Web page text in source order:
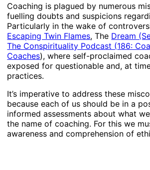
Coaching is plagued by numerous
fuelling doubts and suspicions
Particularly in the wake of
Escaping Twin Flames, The Dream
The Conspirituality Podcast (186:
Coaches), where self-proclaimed
exposed for questionable and, at
practices.
It’s imperative to address these
because each of us should be in a
informed assessments about what
the name of coaching. For this we
awareness and comprehension of